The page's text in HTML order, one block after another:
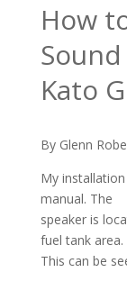
How
Kato
By Glenn
My
manual. The
speaker is
fuel tank area.
This can be